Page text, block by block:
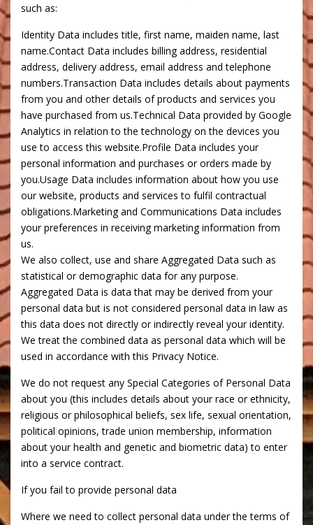
such as:
Identity Data includes title, first name, maiden name, last
name.Contact Data includes billing address, residential
address, delivery address, email address and telephone
numbers.Transaction Data includes details about payments
from you and other details of products and services you
have purchased from us.Technical Data provided by Google
Analytics in relation to the technology on the devices you
use to access this website.Profile Data includes your
personal information and purchases or orders made by
you.Usage Data includes information about how you use
our website, products and services to fulfil contractual
obligations.Marketing and Communications Data includes
your preferences in receiving marketing information from
us.
We also collect, use and share Aggregated Data such as
statistical or demographic data for any purpose.
Aggregated Data is data that may be derived from your
personal data but is not considered personal data in law as
this data does not directly or indirectly reveal your identity.
We treat the combined data as personal data which will be
used in accordance with this Privacy Notice.
We do not request any Special Categories of Personal Data
about you (this includes details about your race or ethnicity,
religious or philosophical beliefs, sex life, sexual orientation,
political opinions, trade union membership, information
about your health and genetic and biometric data) to enter
into a service contract.
If you fail to provide personal data
Where we need to collect personal data under the terms of